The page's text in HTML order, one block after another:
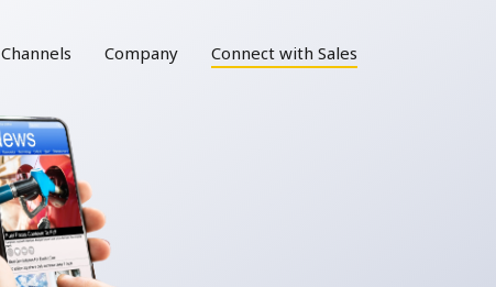
Channels Company Connect with Sales